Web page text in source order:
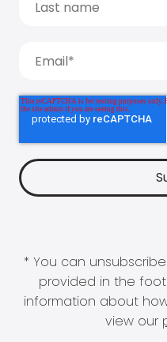
* You can
provided in the
information about
view our